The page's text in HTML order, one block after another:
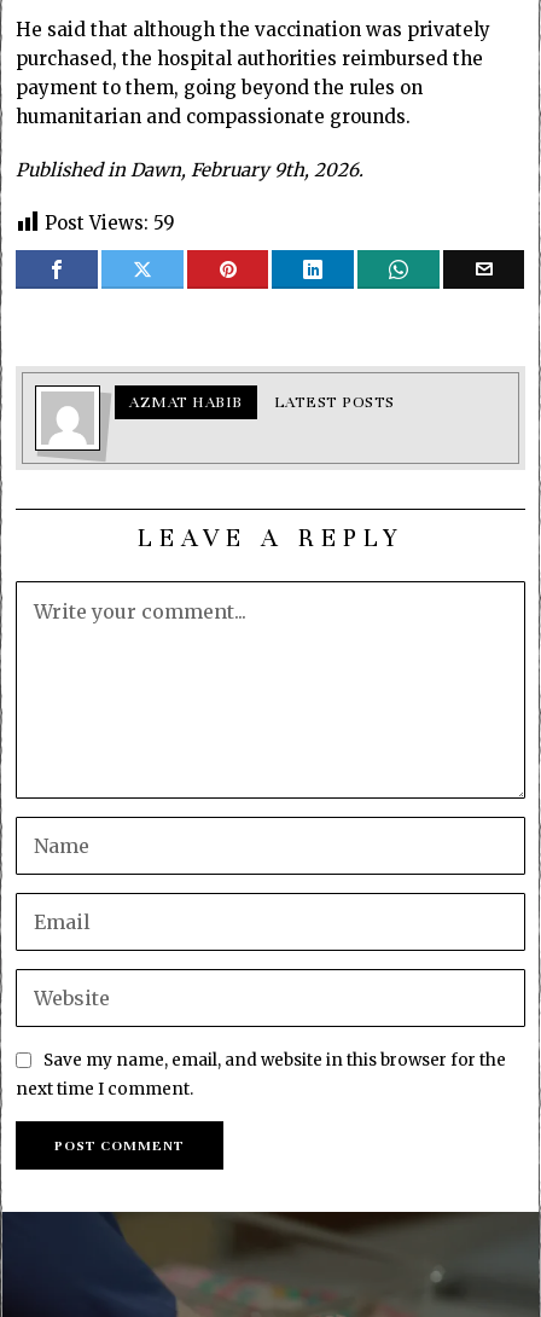
He said that although the vaccination was privately
purchased, the hospital authorities reimbursed the
payment to them, going beyond the rules on
humanitarian and compassionate grounds.
Published in Dawn, February 9th, 2026.
Post Views: 59
AZMAT HABIB LATEST POSTS
LEAVE A REPLY
Save my name, email, and website in this browser for the
next time I comment.